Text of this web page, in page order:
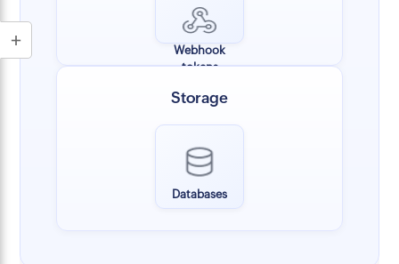
Webhook
tokens
Storage
Databases